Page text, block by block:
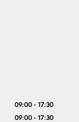
09:00 - 17:30
09:00 - 17:30